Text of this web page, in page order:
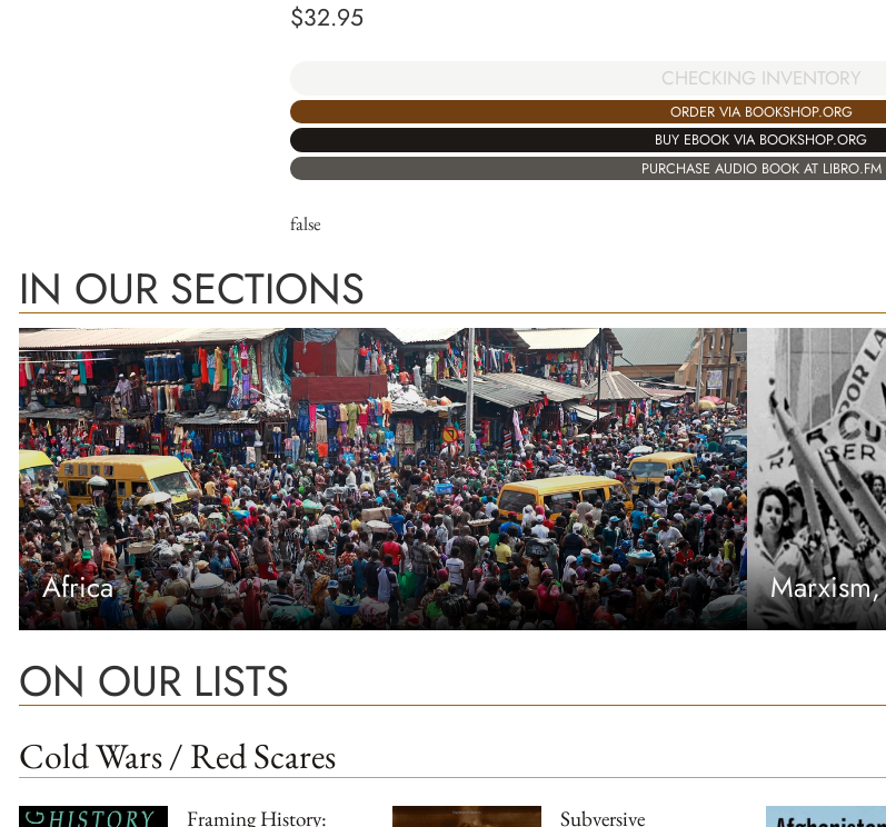
$32.95
CHECKING INVENTORY
ORDER VIA BOOKSHOP.ORG
BUY EBOOK VIA BOOKSHOP.ORG
PURCHASE AUDIO BOOK AT LIBRO.FM
false
IN OUR SECTIONS
Africa
ON OUR LISTS
Cold Wars / Red Scares
Framing History:
Subversive